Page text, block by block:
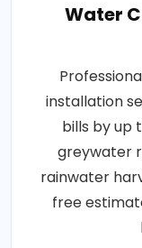
Water
installation
bills by up
greywater
rainwater
free